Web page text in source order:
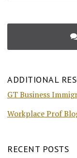
ADDITIONAL
GT Business
Workplace Prof
RECENT POSTS